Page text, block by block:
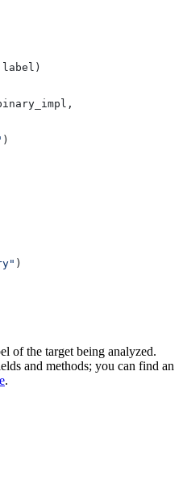
)
)
of the target being analyzed.
and methods; you can find an
.